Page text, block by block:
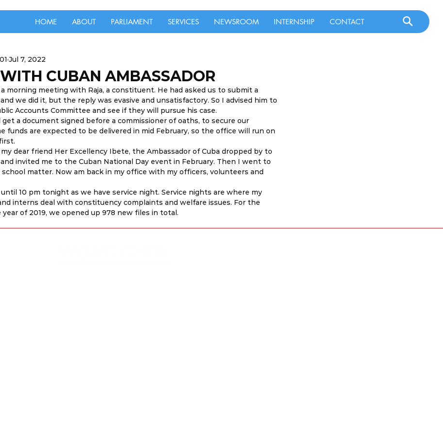
HOME ABOUT PARLIAMENT SERVICES NEWSROOM INTERNSHIP CONTACT
CUBAN AMBASSADOR
Jul 7, 2022
morning meeting with Raja, a constituent. He had asked us to submit a
we did it, but the reply was evasive and unsatisfactory. So I advised him to
Accounts Committee and see if they will pursue his case.
a document signed before a commissioner of oaths, to secure our
funds are expected to be delivered in mid February, so the office will run on
dear friend Her Excellency Ibete, the Ambassador of Cuba dropped by to
invited me to the Cuban National Day event in February. Then I went to
school matter. Now am back in my office with my officers, volunteers and
10 pm tonight as we have service night. Service nights are where my
interns deal with constituency complaints and welfare issues. For the
of 2019, we opened up 978 new files in total.